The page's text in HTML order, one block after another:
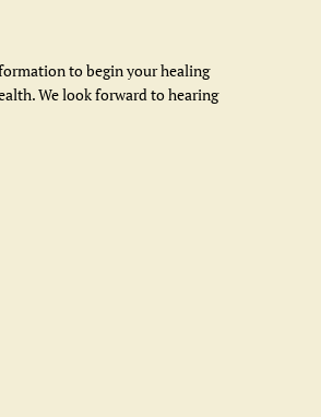
to begin your healing
We look forward to hearing